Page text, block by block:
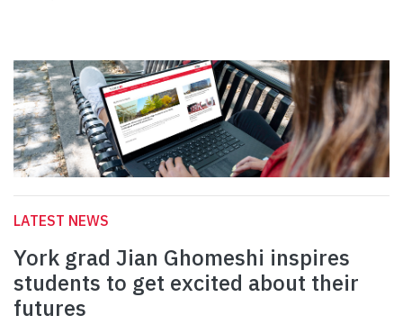
LATEST NEWS
York grad Jian Ghomeshi inspires
students to get excited about their
futures